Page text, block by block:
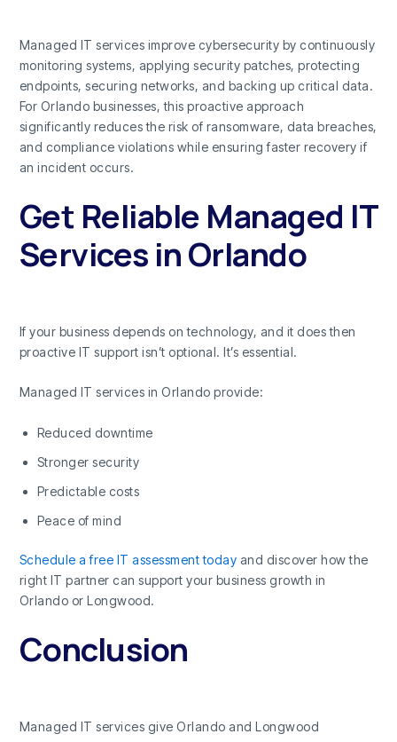
Managed IT services improve cybersecurity by continuously
monitoring systems, applying security patches, protecting
endpoints, securing networks, and backing up critical data.
For Orlando businesses, this proactive approach
significantly reduces the risk of ransomware, data breaches,
and compliance violations while ensuring faster recovery if
an incident occurs.
Get Reliable Managed IT
Services in Orlando
If your business depends on technology, and it does then
proactive IT support isn’t optional. It’s essential.
Managed IT services in Orlando provide:
Reduced downtime
Stronger security
Predictable costs
Peace of mind
Schedule a free IT assessment today and discover how the
right IT partner can support your business growth in
Orlando or Longwood.
Conclusion
Managed IT services give Orlando and Longwood